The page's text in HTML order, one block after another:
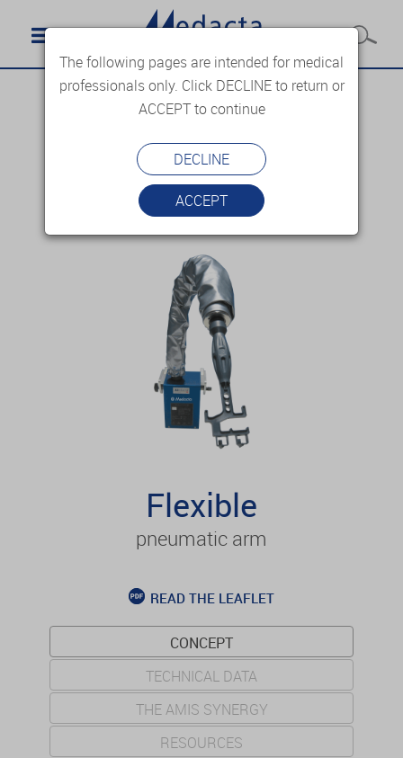
Flexible
pneumatic arm
READ THE LEAFLET
CONCEPT
TECHNICAL DATA
THE AMIS SYNERGY
RESOURCES
The following pages are intended for medical
professionals only. Click DECLINE to return or
ACCEPT to continue
DECLINE
ACCEPT